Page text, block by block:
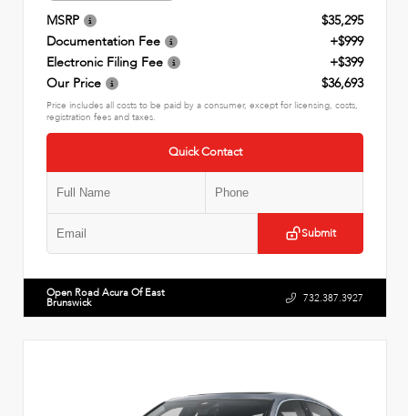
MSRP
$35,295
Documentation Fee
+$999
Electronic Filing Fee
+$399
Our Price
$36,693
Price includes all costs to be paid by a consumer, except for licensing, costs,
registration fees and taxes.
Quick Contact
Submit
Open Road Acura Of East
Brunswick 732.387.3927